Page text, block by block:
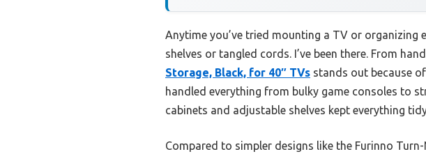
Anytime you’ve tried mounting a TV or
shelves or tangled cords. I’ve been there. From
Storage, Black, for 40″ TVs stands out because
handled everything from bulky game consoles to
cabinets and adjustable shelves kept everything
Compared to simpler designs like the Furinno